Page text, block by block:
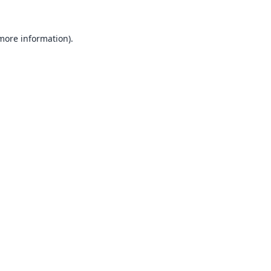
information).